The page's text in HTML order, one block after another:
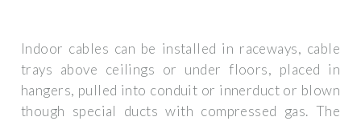
Indoor cables can be installed in raceways, cable
trays above ceilings or under floors, placed in
hangers, pulled into conduit or innerduct or blown
though special ducts with compressed gas. The